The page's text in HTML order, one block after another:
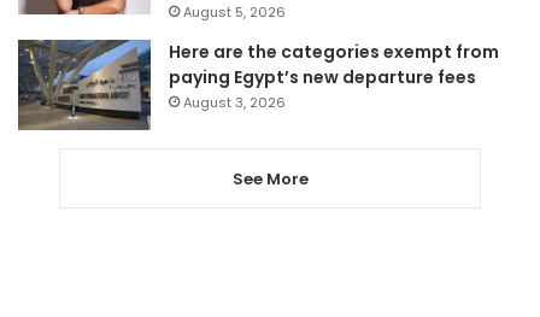
August 5, 2026
Here are the categories exempt from
paying Egypt’s new departure fees
August 3, 2026
See More